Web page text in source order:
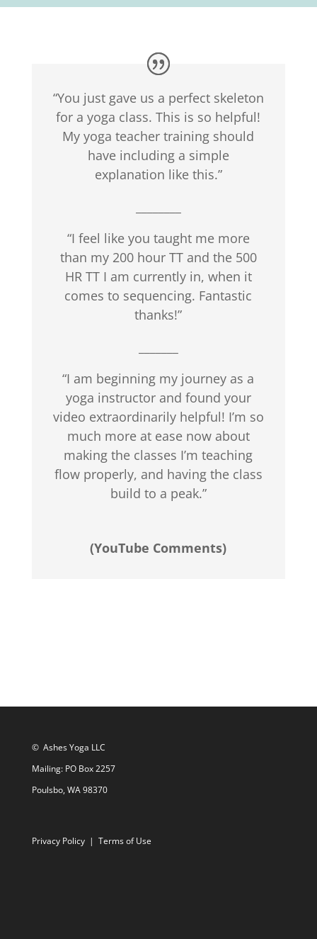
“You just gave us a perfect skeleton
for a yoga class. This is so helpful!
My yoga teacher training should
have including a simple
explanation like this.”
“I feel like you taught me more
than my 200 hour TT and the 500
HR TT I am currently in, when it
comes to sequencing. Fantastic
thanks!”
“I am beginning my journey as a
yoga instructor and found your
video extraordinarily helpful! I’m so
much more at ease now about
making the classes I’m teaching
flow properly, and having the class
build to a peak.”
(YouTube Comments)
© Ashes Yoga LLC
Mailing: PO Box 2257
Poulsbo, WA 98370
Privacy Policy| Terms of Use